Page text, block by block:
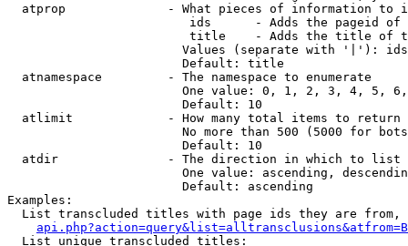
atprop              - What pieces of information to
ids      - Adds the pageid
title    - Adds the title of
Values (separate with '|'):
                        Default: title
  atnamespace         - The namespace to enumerate
One value: 0, 1, 2, 3, 4, 5,
                        Default: 10
  atlimit             - How many total items to return
No more than 500 (5000 for
                        Default: 10
  atdir               - The direction in which to list
One value: ascending,
                        Default: ascending
Examples:
List transcluded titles with page ids they are
  List unique transcluded titles: